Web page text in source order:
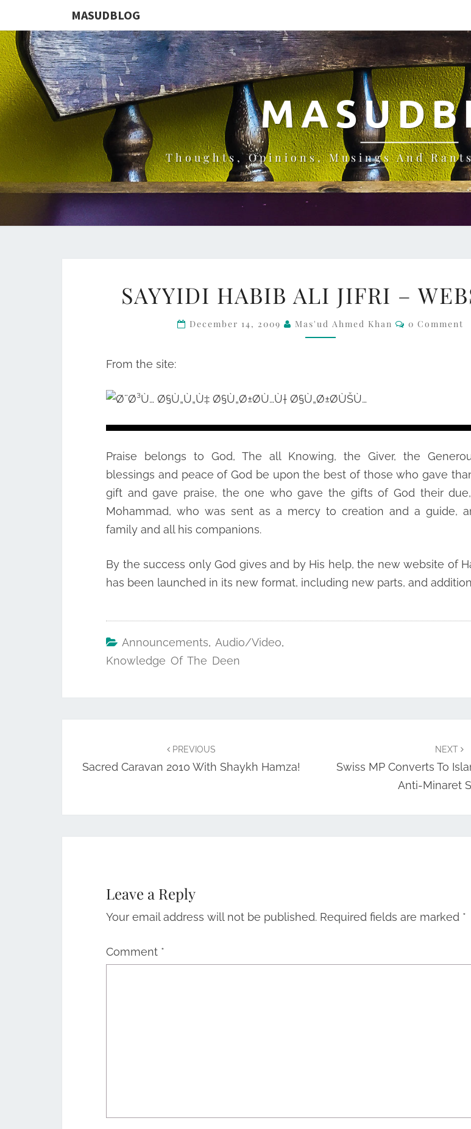
MASUDBLOG
Thoughts, Opinions, Musings And
HABIB
SAYYIDI HABIB ALI JIFRI –
December 14, 2009 Mas'ud Ahmed Khan Comments
0 Comment
From the site:
Praise belongs to God, The all Knowing, the Giver, the
blessings and peace of God be upon the best of those who gave
gift and gave praise, the one who gave the gifts of God their
Mohammad, who was sent as a mercy to creation and a guide,
family and all his companions.
By the success only God gives and by His help, the new website of
has been launched in its new format, including new parts, and
Announcements, Audio/Video,
Knowledge Of The Deen
PREVIOUS
Sacred Caravan 2010 With Shaykh Hamza!
NEXT
Swiss MP Converts To
Anti-Minaret
Leave a Reply
Your email address will not be published. Required fields are marked *
Comment *